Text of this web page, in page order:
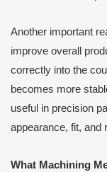
Another important
improve overall
correctly into the
becomes more
useful in precision
appearance, fit, and
What Machining